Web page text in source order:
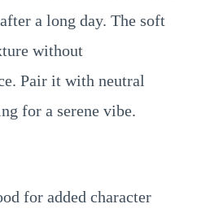
a long day. The soft
without
Pair it with neutral
for a serene vibe.
for added character